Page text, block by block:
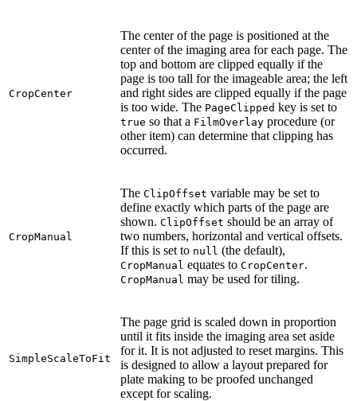
CropCenter
The center of the page is positioned at the
center of the imaging area for each page. The
top and bottom are clipped equally if the
page is too tall for the imageable area; the left
and right sides are clipped equally if the page
is too wide. The PageClipped key is set to
true so that a FilmOverlay procedure (or
other item) can determine that clipping has
occurred.
CropManual
The ClipOffset variable may be set to
define exactly which parts of the page are
shown. ClipOffset should be an array of
two numbers, horizontal and vertical offsets.
If this is set to null (the default),
CropManual equates to CropCenter.
CropManual may be used for tiling.
SimpleScaleToFit
The page grid is scaled down in proportion
until it fits inside the imaging area set aside
for it. It is not adjusted to reset margins. This
is designed to allow a layout prepared for
plate making to be proofed unchanged
except for scaling.